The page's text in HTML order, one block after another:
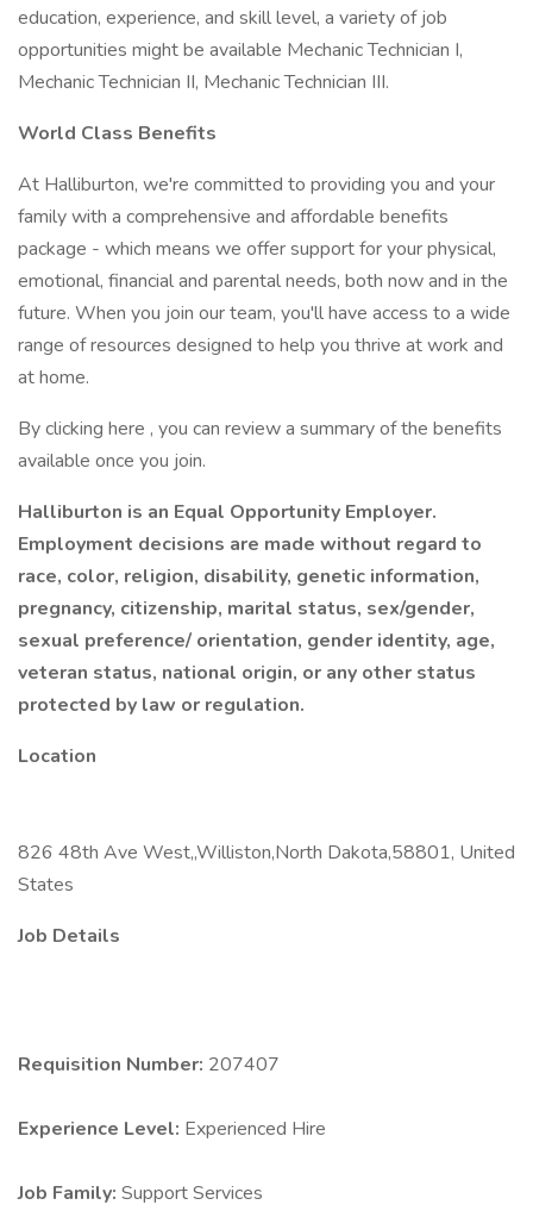
education, experience, and skill level, a variety of job
opportunities might be available Mechanic Technician I,
Mechanic Technician II, Mechanic Technician III.
World Class Benefits
At Halliburton, we're committed to providing you and your
family with a comprehensive and affordable benefits
package - which means we offer support for your physical,
emotional, financial and parental needs, both now and in the
future. When you join our team, you'll have access to a wide
range of resources designed to help you thrive at work and
at home.
By clicking here , you can review a summary of the benefits
available once you join.
Halliburton is an Equal Opportunity Employer.
Employment decisions are made without regard to
race, color, religion, disability, genetic information,
pregnancy, citizenship, marital status, sex/gender,
sexual preference/ orientation, gender identity, age,
veteran status, national origin, or any other status
protected by law or regulation.
Location
826 48th Ave West,,Williston,North Dakota,58801, United
States
Job Details
Requisition Number: 207407
Experience Level: Experienced Hire
Job Family: Support Services